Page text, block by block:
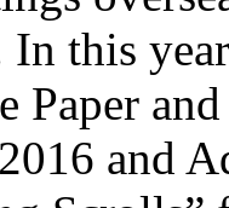
In this
Paper
and